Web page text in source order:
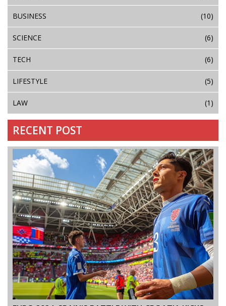
BUSINESS (10)
SCIENCE (6)
TECH (6)
LIFESTYLE (5)
LAW (1)
RECENT POST